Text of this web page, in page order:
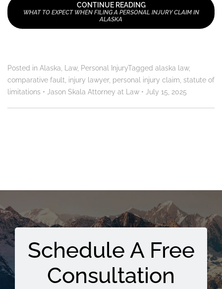
CONTINUE READING
WHAT TO EXPECT WHEN FILING A PERSONAL INJURY CLAIM IN
ALASKA
Posted in Alaska, Law, Personal InjuryTagged alaska law,
comparative fault, injury lawyer, personal injury claim, statute of
limitations • Jason Skala Attorney at Law • July 15, 2025
Schedule A Free
Consultation